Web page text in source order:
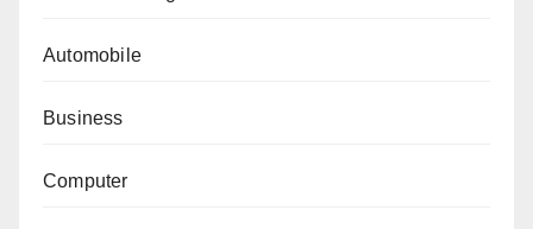
Automobile
Business
Computer